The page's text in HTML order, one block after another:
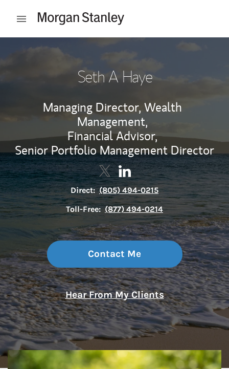
Open mobile menu
Seth A Haye
Managing Director, Wealth
Management,
Financial Advisor,
Senior Portfolio Management Director
Contact Seth A Haye via Twitter
Link Opens in New Tab
Contact Seth A Haye via
Link Opens in New Tab
Direct: (805) 494-0215
Toll-Free: (877) 494-0214
Contact Me
Hear From My Clients